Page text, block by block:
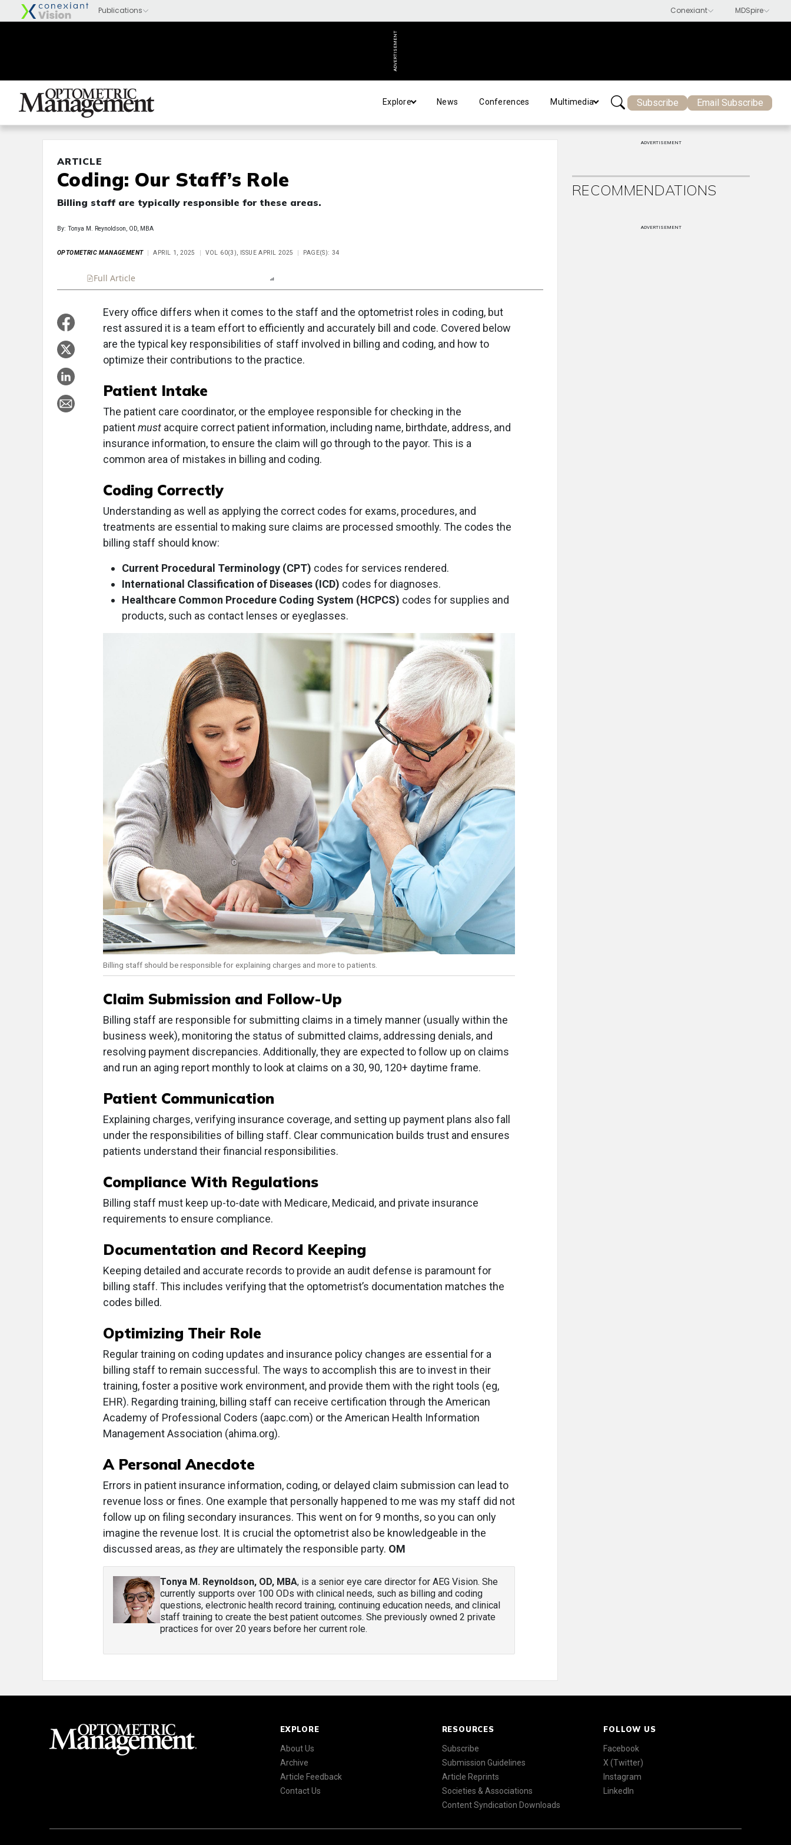
ADVERTISEMENT
Explore News Conferences Multimedia Subscribe Email Subscribe
ARTICLE
Coding: Our Staff’s Role
Billing staff are typically responsible for these areas.
By: Tonya M. Reynoldson, OD, MBA
OPTOMETRIC MANAGEMENT APRIL 1, 2025 VOL 60(3), ISSUE APRIL 2025 PAGE(S): 34
Full Article
Every office differs when it comes to the staff and the optometrist roles in coding, but
rest assured it is a team effort to efficiently and accurately bill and code. Covered below
are the typical key responsibilities of staff involved in billing and coding, and how to
optimize their contributions to the practice.
Patient Intake
The patient care coordinator, or the employee responsible for checking in the
patientmust acquire correct patient information, including name, birthdate, address, and
insurance information, to ensure the claim will go through to the payor. This is a
common area of mistakes in billing and coding.
Coding Correctly
Understanding as well as applying the correct codes for exams, procedures, and
treatments are essential to making sure claims are processed smoothly. The codes the
billing staff should know:
Current Procedural Terminology (CPT) codes for services rendered.
International Classification of Diseases (ICD) codes for diagnoses.
Healthcare Common Procedure Coding System (HCPCS) codes for supplies and
products, such as contact lenses or eyeglasses.
Billing staff should be responsible for explaining charges and more to patients.
Claim Submission and Follow-Up
Billing staff are responsible for submitting claims in a timely manner (usually within the
business week), monitoring the status of submitted claims, addressing denials, and
resolving payment discrepancies. Additionally, they are expected to follow up on claims
and run an aging report monthly to look at claims on a 30, 90, 120+ daytime frame.
Patient Communication
Explaining charges, verifying insurance coverage, and setting up payment plans also fall
under the responsibilities of billing staff. Clear communication builds trust and ensures
patients understand their financial responsibilities.
Compliance With Regulations
Billing staff must keep up-to-date with Medicare, Medicaid, and private insurance
requirements to ensure compliance.
Documentation and Record Keeping
Keeping detailed and accurate records to provide an audit defense is paramount for
billing staff. This includes verifying that the optometrist’s documentation matches the
codes billed.
Optimizing Their Role
Regular training on coding updates and insurance policy changes are essential for a
billing staff to remain successful. The ways to accomplish this are to invest in their
training, foster a positive work environment, and provide them with the right tools (eg,
EHR). Regarding training, billing staff can receive certification through the American
Academy of Professional Coders (aapc.com) or the American Health Information
Management Association (ahima.org).
A Personal Anecdote
Errors in patient insurance information, coding, or delayed claim submission can lead to
revenue loss or fines. One example that personally happened to me was my staff did not
follow up on filing secondary insurances. This went on for 9 months, so you can only
imagine the revenue lost. It is crucial the optometrist also be knowledgeable in the
discussed areas, as theyare ultimately the responsible party. OM
Tonya M. Reynoldson, OD, MBA, is a senior eye care director for AEG Vision. She
currently supports over 100 ODs with clinical needs, such as billing and coding
questions, electronic health record training, continuing education needs, and clinical
staff training to create the best patient outcomes. She previously owned 2 private
practices for over 20 years before her current role.
ADVERTISEMENT
RECOMMENDATIONS
ADVERTISEMENT
EXPLORE
About Us
Archive
Article Feedback
Contact Us
RESOURCES
Subscribe
Submission Guidelines
Article Reprints
Societies & Associations
Content Syndication Downloads
FOLLOW US
Facebook
X (Twitter)
Instagram
LinkedIn